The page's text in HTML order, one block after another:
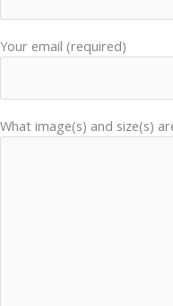
Your email (required)
What image(s) and size(s)